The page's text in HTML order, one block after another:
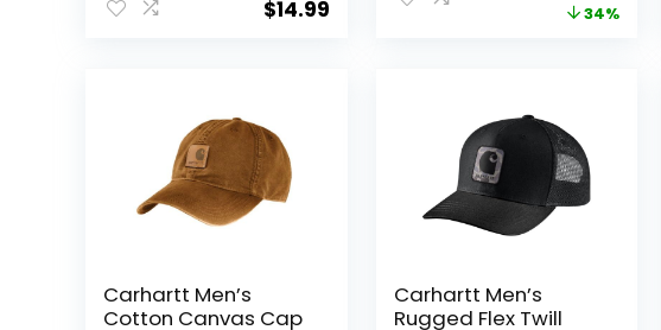
$14.99
price price
34%
Carhartt Men’s
Cotton Canvas Cap
Carhartt Men’s
Rugged Flex Twill